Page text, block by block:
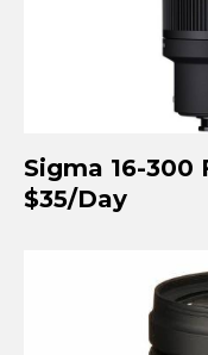
Sigma 16-300
$35/Day